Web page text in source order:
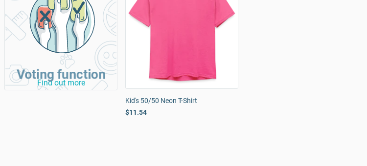
Voting function
Find out more
Kid's 50/50 Neon T-Shirt
$11.54